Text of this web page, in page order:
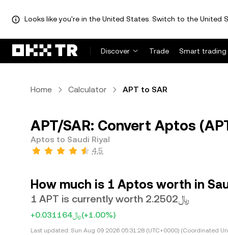
Looks like you're in the United States. Switch to the United
Discover Trade Smart trading
Home Calculator APT to SAR
APT/SAR: Convert Aptos
Aptos to Saudi Riyal
4.5
How much is 1 Aptos worth in
1 APT is currently worth ﷼2.2502
+﷼0.031164(+1.00%)
Last updated: Sun Aug 09 2026 05:31:28 (UTC+0000) (Coordinated